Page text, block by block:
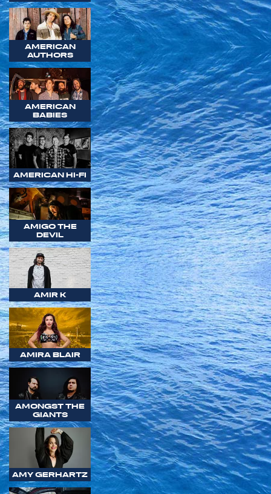
AMERICAN
AUTHORS
AMERICAN
BABIES
AMERICAN HI-FI
AMIGO THE
DEVIL
AMIR K
AMIRA BLAIR
AMONGST THE
GIANTS
AMY GERHARTZ